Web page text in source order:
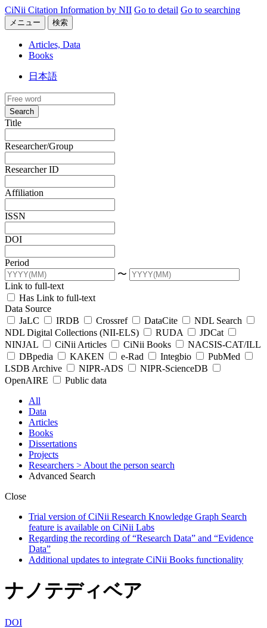
CiNii Citation Information by NII Go to detail Go to searching
メニュー 検索
Articles, Data
Books
日本語
Search
Title
Researcher/Group
Researcher ID
Affiliation
ISSN
DOI
Period
〜
Link to full-text
Has Link to full-text
Data Source
JaLC
IRDB Crossref DataCite
NDL Search
NDL Digital Collections (NII-ELS)
RUDA
JDCat
NINJAL
CiNii Articles CiNii Books
NACSIS-CAT/ILL
DBpedia
KAKEN e-Rad Integbio
PubMed
LSDB Archive
NIPR-ADS
NIPR-ScienceDB
OpenAIRE
Public data
All
Data
Articles
Books
Dissertations
Projects
Researchers > About the person search
Advanced Search
Close
Trial version of CiNii Research Knowledge Graph Search
feature is available on CiNii Labs
Regarding the recording of “Research Data” and “Evidence
Data”
Additional updates to integrate CiNii Books functionality
ナノテディベア
DOI